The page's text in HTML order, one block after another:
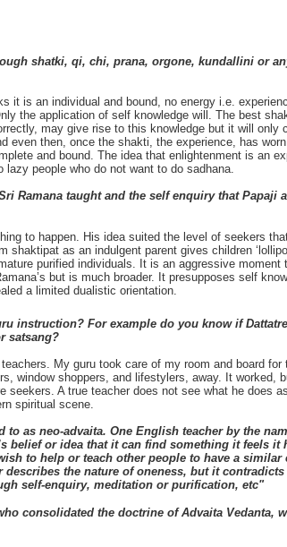
shatki, qi, chi, prana, orgone, kundallini or
is an individual and bound, no energy i.e.
the application of self knowledge will. The best
may give rise to this knowledge but it will only
even then, once the shakti, the experience, has
and bound. The idea that enlightenment is an
people who do not want to do sadhana.
Ramana taught and the self enquiry that Papaji
to happen. His idea suited the level of seekers
as an indulgent parent gives children
purified individuals. It is an aggressive moment
but is much broader. It presupposes self
a limited dualistic orientation.
instruction? For example do you know if
satsang?
My guru took care of my room and board for
window shoppers, and lifestylers, away. It worked,
A true teacher does not see what he does
spiritual scene.
as neo-advaita. One English teacher by the
belief or idea that it can find something it feels it
to help or teach other people to have a similar
the nature of oneness, but it
self-enquiry, meditation or purification, etc"
consolidated the doctrine of Advaita Vedanta,